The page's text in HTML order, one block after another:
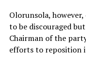
Olorunsola,
to be discouraged
Chairman of the
efforts to reposition